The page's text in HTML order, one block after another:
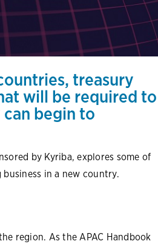
treasury
will be required to
begin to
by Kyriba, explores some of
in a new country.
region. As the APAC Handbook